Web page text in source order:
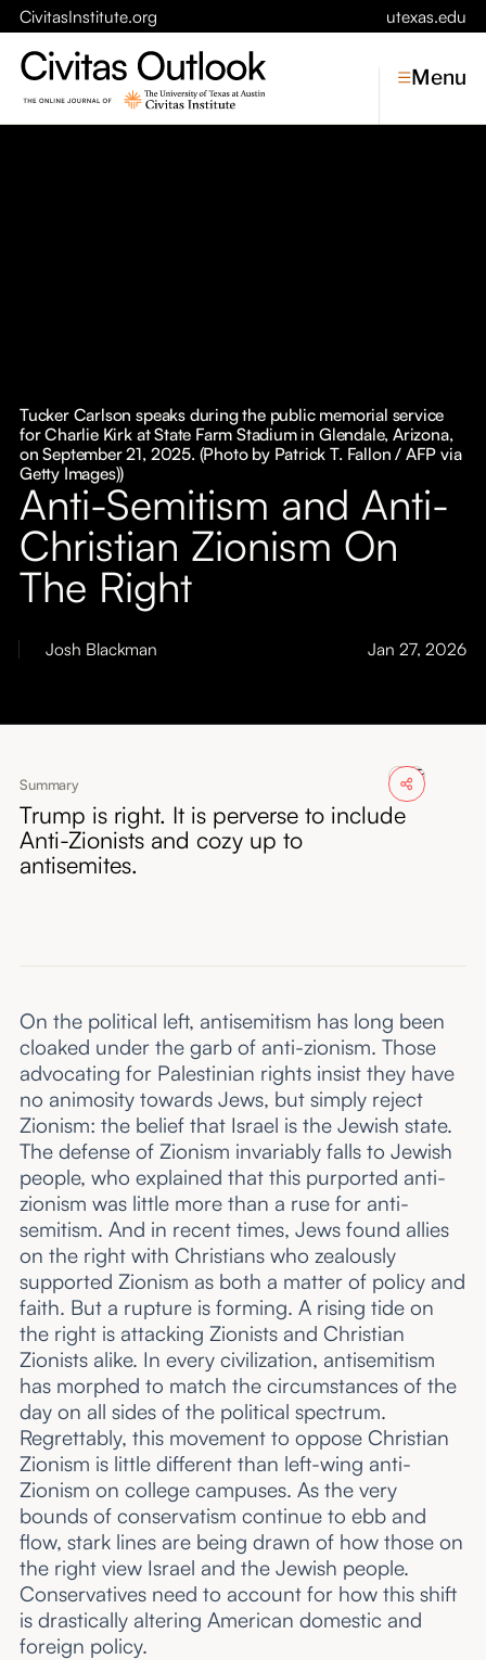
CivitasInstitute.org utexas.edu
Symposia
About
Submissions
Menu
Jan 27, 2026
Josh Blackman
Tucker Carlson speaks during the public memorial service
for Charlie Kirk at State Farm Stadium in Glendale, Arizona,
on September 21, 2025. (Photo by Patrick T. Fallon / AFP via
Getty Images))
Anti-Semitism and Anti-
Christian Zionism On
The Right
Summary
Trump is right. It is perverse to include
Anti-Zionists and cozy up to
antisemites.
On the political left, antisemitism has long been
cloaked under the garb of anti-zionism. Those
advocating for Palestinian rights insist they have
no animosity towards Jews, but simply reject
Zionism: the belief that Israel is the Jewish state.
The defense of Zionism invariably falls to Jewish
people, who explained that this purported anti-
zionism was little more than a ruse for anti-
semitism. And in recent times, Jews found allies
on the right with Christians who zealously
supported Zionism as both a matter of policy and
faith. But a rupture is forming. A rising tide on
the right is attacking Zionists and Christian
Zionists alike. In every civilization, antisemitism
has morphed to match the circumstances of the
day on all sides of the political spectrum.
Regrettably, this movement to oppose Christian
Zionism is little different than left-wing anti-
Zionism on college campuses. As the very
bounds of conservatism continue to ebb and
flow, stark lines are being drawn of how those on
the right view Israel and the Jewish people.
Conservatives need to account for how this shift
is drastically altering American domestic and
foreign policy.